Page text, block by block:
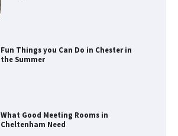
Fun Things you Can Do in Chester in
the Summer
What Good Meeting Rooms in
Cheltenham Need